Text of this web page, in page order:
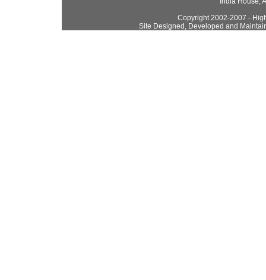
Copyright 2002-2007 -
Site Designed, Developed and